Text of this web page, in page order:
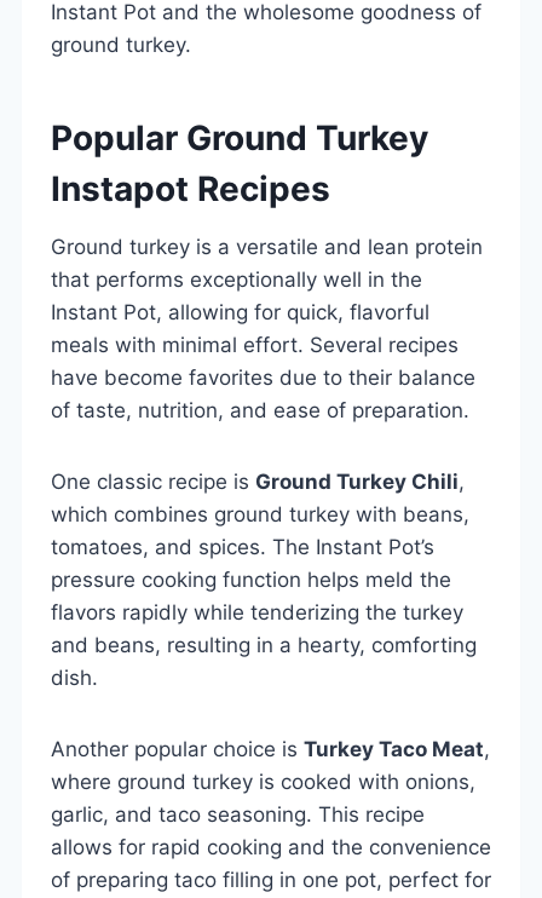
Instant Pot and the wholesome goodness of
ground turkey.
Popular Ground Turkey
Instapot Recipes
Ground turkey is a versatile and lean protein
that performs exceptionally well in the
Instant Pot, allowing for quick, flavorful
meals with minimal effort. Several recipes
have become favorites due to their balance
of taste, nutrition, and ease of preparation.
One classic recipe is Ground Turkey Chili,
which combines ground turkey with beans,
tomatoes, and spices. The Instant Pot’s
pressure cooking function helps meld the
flavors rapidly while tenderizing the turkey
and beans, resulting in a hearty, comforting
dish.
Another popular choice is Turkey Taco Meat,
where ground turkey is cooked with onions,
garlic, and taco seasoning. This recipe
allows for rapid cooking and the convenience
of preparing taco filling in one pot, perfect for